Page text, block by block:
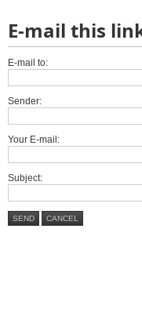
E-mail this
E-mail to:
Sender:
Your E-mail:
Subject:
SEND CANCEL